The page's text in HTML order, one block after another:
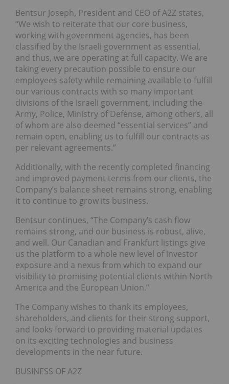
Bentsur Joseph, President and CEO of A2Z states,
“We wish to reiterate that our core business,
working with government agencies, has been
classified by the Israeli government as essential,
and thus, we are operating at full capacity. We are
taking every precaution possible to ensure our
employees safety while remaining available to fulfill
our various contracts with so many important
divisions of the Israeli government, including the
Army, Police, Ministry of Defense, among others, all
of whom are also deemed “essential services” and
remain open, enabling us to fulfill our contracts as
per relevant agreements.”
Additionally, with the recently completed financing
and improved payment terms from our clients, the
Company’s balance sheet remains strong, enabling
it to continue to grow its business.
Bentsur continues, “The Company’s cash flow
remains strong, and our business is robust, alive,
and well. Our Canadian and Frankfurt listings give
us the platform to a whole new level of investor
exposure and a nexus from which to expand our
visibility to promising potential clients within North
America and the European Union.”
The Company wishes to thank its employees,
shareholders, and clients for their strong support,
and looks forward to providing material updates
on its exciting technologies and business
developments in the near future.
BUSINESS OF A2Z